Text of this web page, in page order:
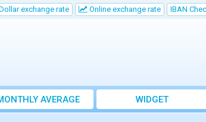
exchange rate Online exchange rate IBAN
AVERAGE
EXCHANGE RATE
WIDGET